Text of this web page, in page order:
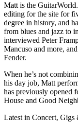
Matt is the
editing for the site for
degree in history, and
from blues and jazz to
interviewed Peter
Mancuso and more,
Fender.
When he’s not
his day job, Matt
has previously opened
House and Good
Latest in Concert, Gigs